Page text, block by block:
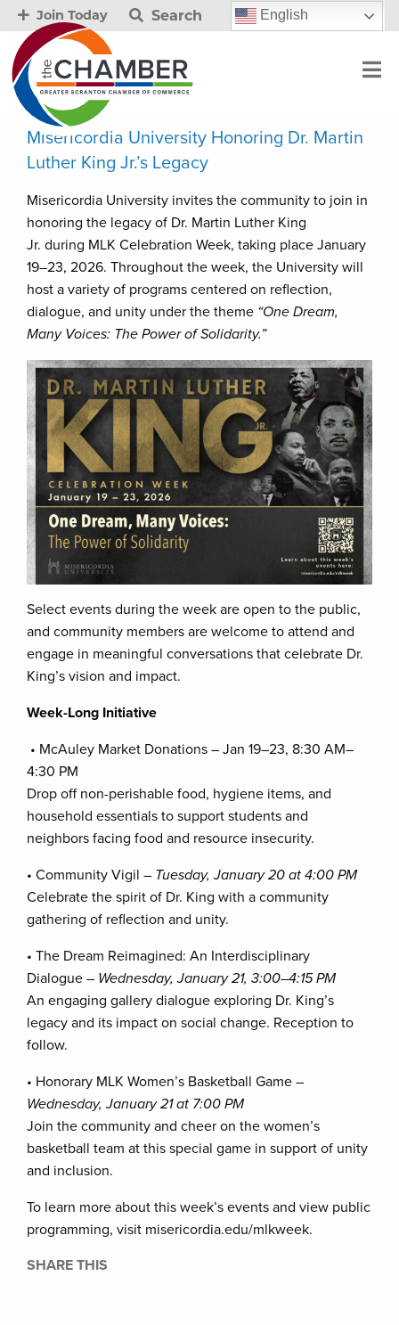
Join Today Search English
Misericordia University Honoring Dr. Martin
Luther King Jr.’s Legacy
Misericordia University invites the community to join in
honoring the legacy of Dr. Martin Luther King
Jr. during MLK Celebration Week, taking place January
19–23, 2026. Throughout the week, the University will
host a variety of programs centered on reflection,
dialogue, and unity under the theme “One Dream,
Many Voices: The Power of Solidarity.”
Select events during the week are open to the public,
and community members are welcome to attend and
engage in meaningful conversations that celebrate Dr.
King’s vision and impact.
Week-Long Initiative
• McAuley Market Donations – Jan 19–23, 8:30 AM–
4:30 PM
Drop off non-perishable food, hygiene items, and
household essentials to support students and
neighbors facing food and resource insecurity.
• Community Vigil – Tuesday, January 20 at 4:00 PM
Celebrate the spirit of Dr. King with a community
gathering of reflection and unity.
• The Dream Reimagined: An Interdisciplinary
Dialogue – Wednesday, January 21, 3:00–4:15 PM
An engaging gallery dialogue exploring Dr. King’s
legacy and its impact on social change. Reception to
follow.
• Honorary MLK Women’s Basketball Game –
Wednesday, January 21 at 7:00 PM
Join the community and cheer on the women’s
basketball team at this special game in support of unity
and inclusion.
To learn more about this week’s events and view public
programming, visit misericordia.edu/mlkweek.
SHARE THIS